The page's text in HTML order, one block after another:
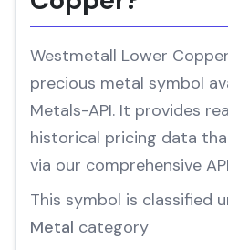
Westmetall Lower
precious metal symbol
Metals-API. It provides
historical pricing data
via our comprehensive
This symbol is classified
Metal category